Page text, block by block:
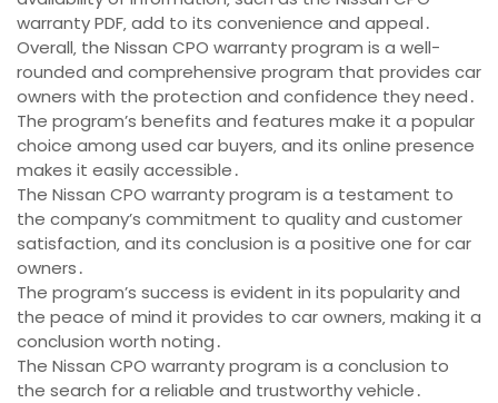
warranty PDF‚ add to its convenience and appeal․
Overall‚ the Nissan CPO warranty program is a well-
rounded and comprehensive program that provides car
owners with the protection and confidence they need․
The program’s benefits and features make it a popular
choice among used car buyers‚ and its online presence
makes it easily accessible․
The Nissan CPO warranty program is a testament to
the company’s commitment to quality and customer
satisfaction‚ and its conclusion is a positive one for car
owners․
The program’s success is evident in its popularity and
the peace of mind it provides to car owners‚ making it a
conclusion worth noting․
The Nissan CPO warranty program is a conclusion to
the search for a reliable and trustworthy vehicle․